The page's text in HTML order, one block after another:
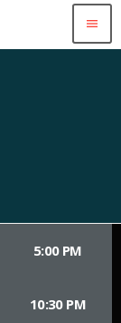
menu
5:00 PM
10:30 PM